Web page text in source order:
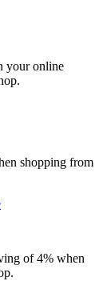
your online
shopping from
of 4% when